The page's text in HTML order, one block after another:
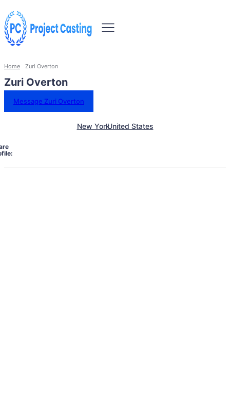
Home Zuri Overton
Zuri Overton
Message Zuri Overton
New YorkUnited States